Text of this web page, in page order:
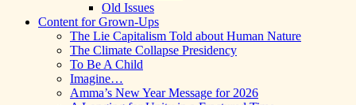
Old Issues
Content for Grown-Ups
The Lie Capitalism Told about Human Nature
The Climate Collapse Presidency
To Be A Child
Imagine…
Amma’s New Year Message for 2026